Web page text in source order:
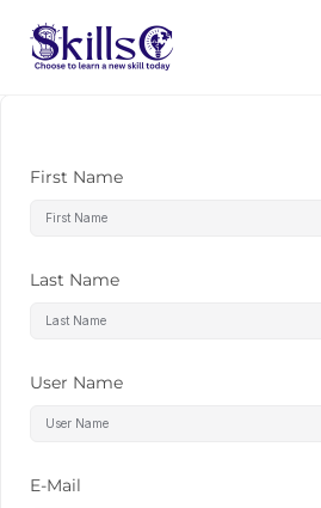
First Name
Last Name
User Name
E-Mail